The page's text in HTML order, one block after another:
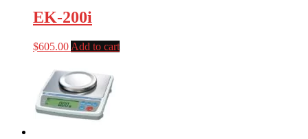
EK-200i
$605.00 Add to cart